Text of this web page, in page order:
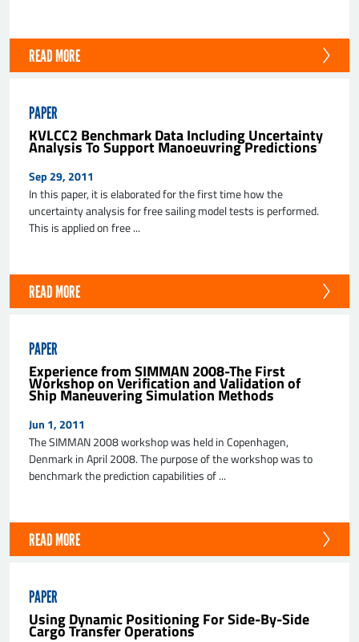
READ MORE
PAPER
KVLCC2 Benchmark Data Including Uncertainty
Analysis To Support Manoeuvring Predictions
Sep 29, 2011
In this paper, it is elaborated for the first time how the
uncertainty analysis for free sailing model tests is performed.
This is applied on free ...
READ MORE
PAPER
Experience from SIMMAN 2008-The First
Workshop on Verification and Validation of
Ship Maneuvering Simulation Methods
Jun 1, 2011
The SIMMAN 2008 workshop was held in Copenhagen,
Denmark in April 2008. The purpose of the workshop was to
benchmark the prediction capabilities of ...
READ MORE
PAPER
Using Dynamic Positioning For Side-By-Side
Cargo Transfer Operations